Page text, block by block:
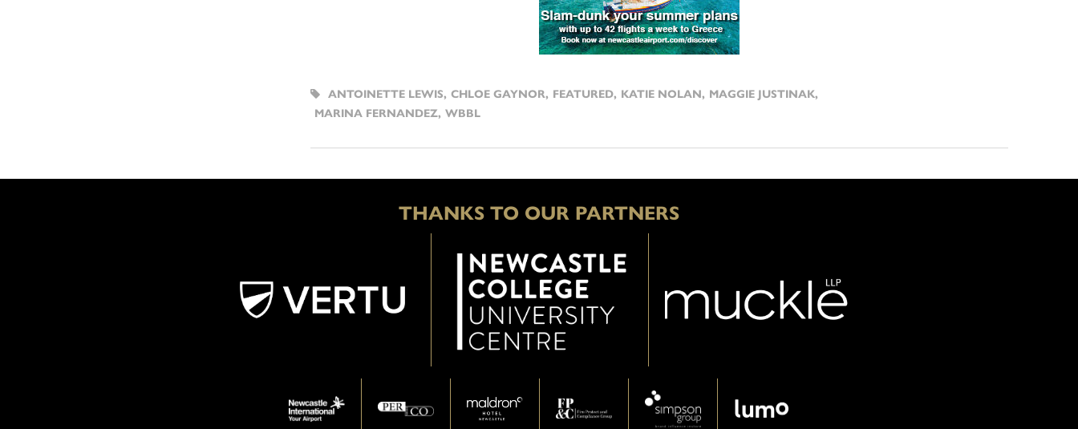
ANTOINETTE LEWIS, CHLOE GAYNOR, FEATURED, KATIE NOLAN, MAGGIE JUSTINAK,
MARINA FERNANDEZ, WBBL
THANKS TO OUR PARTNERS